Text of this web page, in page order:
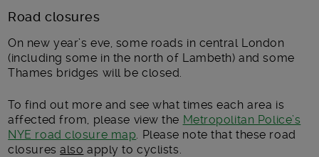
Road closures
On new year’s eve, some roads in central London
(including some in the north of Lambeth) and some
Thames bridges will be closed.
To find out more and see what times each area is
affected from, please view the Metropolitan Police’s
NYE road closure map . Please note that these road
closuresalso apply to cyclists.